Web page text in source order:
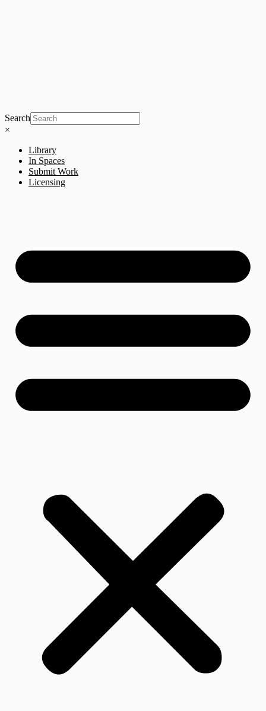
Search
×
Library
In Spaces
Submit Work
Licensing